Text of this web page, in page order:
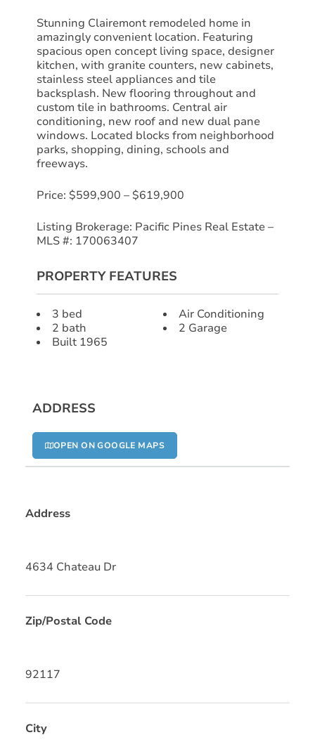
Stunning Clairemont remodeled home in
amazingly convenient location. Featuring
spacious open concept living space, designer
kitchen, with granite counters, new cabinets,
stainless steel appliances and tile
backsplash. New flooring throughout and
custom tile in bathrooms. Central air
conditioning, new roof and new dual pane
windows. Located blocks from neighborhood
parks, shopping, dining, schools and
freeways.
Price: $599,900 – $619,900
Listing Brokerage: Pacific Pines Real Estate –
MLS #: 170063407
PROPERTY FEATURES
3 bed
2 bath
Built 1965
Air Conditioning
2 Garage
ADDRESS
OPEN ON GOOGLE MAPS
Address
4634 Chateau Dr
Zip/Postal Code
92117
City